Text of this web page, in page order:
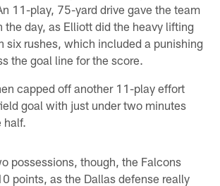
11-play, 75-yard drive gave the team
the day, as Elliott did the heavy lifting
six rushes, which included a punishing
the goal line for the score.
capped off another 11-play effort
goal with just under two minutes
half.
possessions, though, the Falcons
points, as the Dallas defense really